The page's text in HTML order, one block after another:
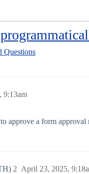
Questions
9:13am
approve a form
April 23, 2025,
2